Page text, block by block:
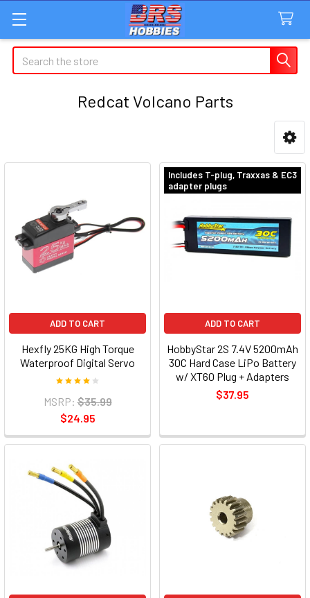
Search
Redcat Volcano Parts
ADD TO CART
Hexfly 25KG High Torque
Waterproof Digital Servo
MSRP: $35.99
$24.95
Includes T-plug, Traxxas & EC3
adapter plugs
ADD TO CART
HobbyStar 2S 7.4V 5200mAh
30C Hard Case LiPo Battery
w/ XT60 Plug + Adapters
$37.95